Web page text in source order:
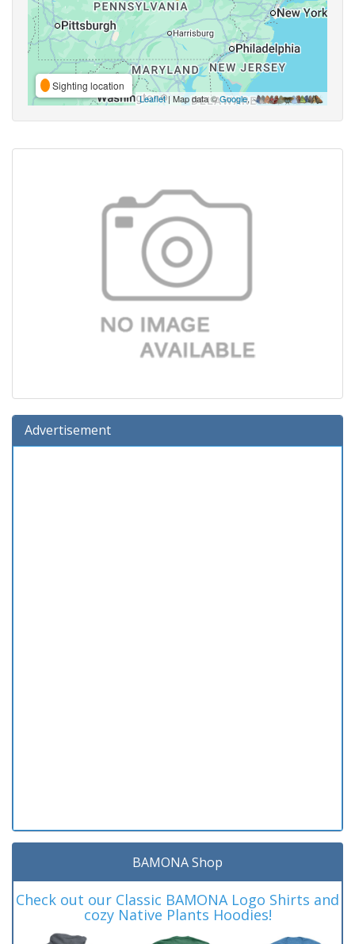
Sighting location
Leaflet| Map data ©Google,
Advertisement
BAMONA Shop
Check out our Classic BAMONA Logo Shirts and
cozy Native Plants Hoodies!